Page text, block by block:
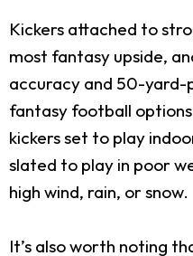
Kickers attached to
most fantasy upside,
accuracy and 50-yard-
fantasy football
kickers set to play
slated to play in poor
high wind, rain, or snow.
It’s also worth noting